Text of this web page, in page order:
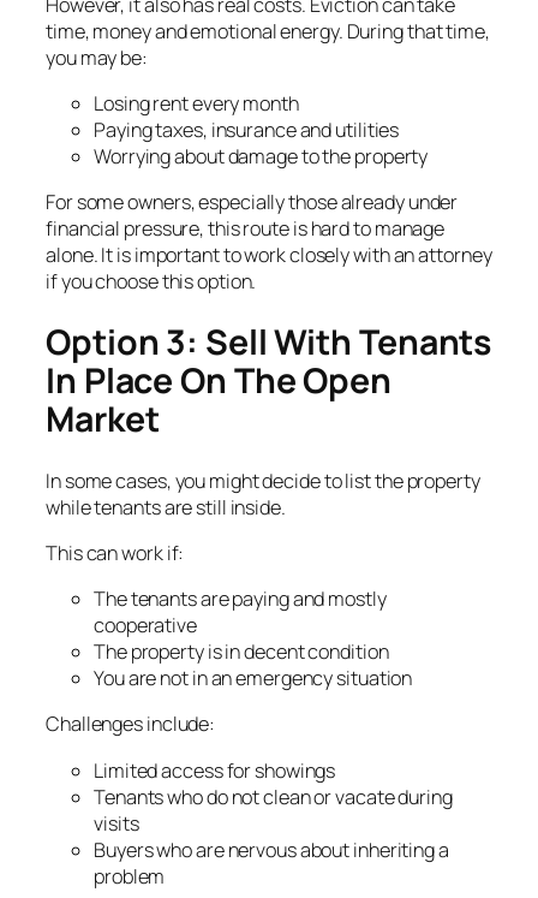
time, money and emotional energy. During that time,
you may be:
Losing rent every month
Paying taxes, insurance and utilities
Worrying about damage to the property
For some owners, especially those already under
financial pressure, this route is hard to manage
alone. It is important to work closely with an attorney
if you choose this option.
Option 3: Sell With Tenants
In Place On The Open
Market
In some cases, you might decide to list the property
while tenants are still inside.
This can work if:
The tenants are paying and mostly
cooperative
The property is in decent condition
You are not in an emergency situation
Challenges include:
Limited access for showings
Tenants who do not clean or vacate during
visits
Buyers who are nervous about inheriting a
problem